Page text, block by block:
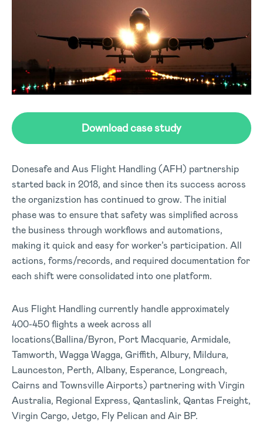
Download case study
Donesafe and Aus Flight Handling (AFH) partnership
started back in 2018, and since then its success across
the organizstion has continued to grow. The initial
phase was to ensure that safety was simplified across
the business through workflows and automations,
making it quick and easy for worker’s participation. All
actions, forms/records, and required documentation for
each shift were consolidated into one platform.
Aus Flight Handling currently handle approximately
400-450 flights a week across all
locations(Ballina/Byron, Port Macquarie, Armidale,
Tamworth, Wagga Wagga, Griffith, Albury, Mildura,
Launceston, Perth, Albany, Esperance, Longreach,
Cairns and Townsville Airports) partnering with Virgin
Australia, Regional Express, Qantaslink, Qantas Freight,
Virgin Cargo, Jetgo, Fly Pelican and Air BP.